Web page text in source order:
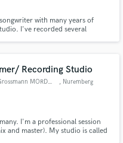
with many years of
I've recorded several
Recording Studio
Hannes Grossmann MORDOR SOUNDS , Nuremberg
I'm a professional session
and master). My studio is called